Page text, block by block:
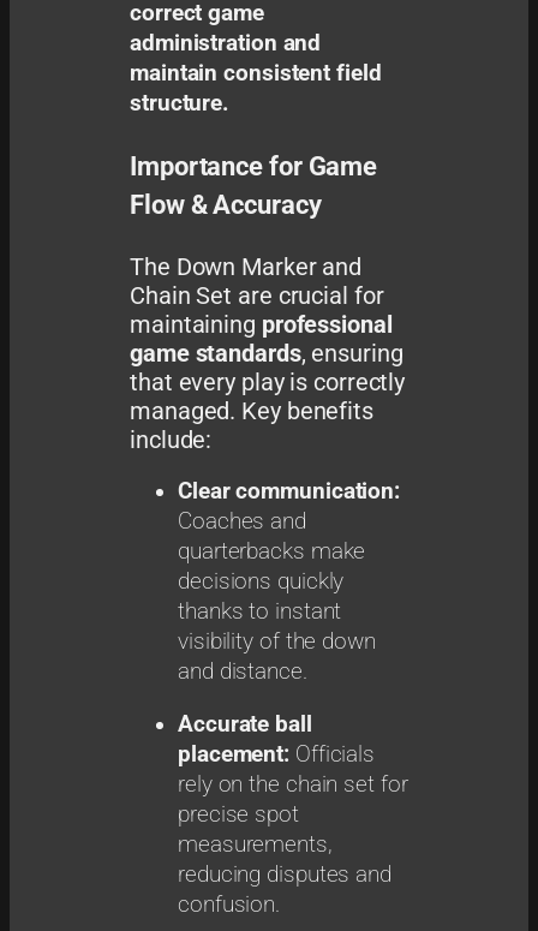
correct game
administration and
maintain consistent field
structure.
Importance for Game
Flow & Accuracy
The Down Marker and
Chain Set are crucial for
maintaining professional
game standards, ensuring
that every play is correctly
managed. Key benefits
include:
Clear communication:
Coaches and
quarterbacks make
decisions quickly
thanks to instant
visibility of the down
and distance.
Accurate ball
placement: Officials
rely on the chain set for
precise spot
measurements,
reducing disputes and
confusion.